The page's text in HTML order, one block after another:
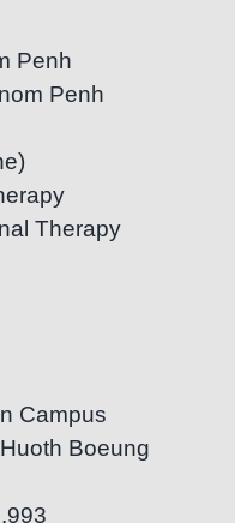
Penh
Penh
Therapy
Campus
Boeung